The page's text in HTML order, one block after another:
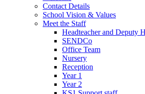
Contact Details
School Vision & Values
Meet the Staff
Headteacher and Deputy
SENDCo
Office Team
Nursery
Reception
Year 1
Year 2